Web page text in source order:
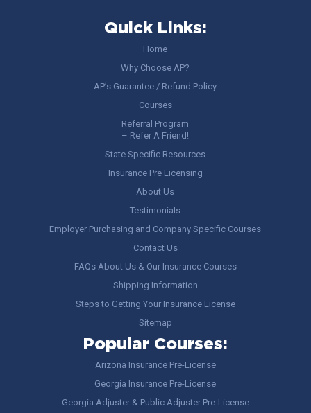
Quick Links:
Home
Why Choose AP?
AP’s Guarantee / Refund Policy
Courses
Referral Program
– Refer A Friend!
State Specific Resources
Insurance Pre Licensing
About Us
Testimonials
Employer Purchasing and Company Specific Courses
Contact Us
FAQs About Us & Our Insurance Courses
Shipping Information
Steps to Getting Your Insurance License
Sitemap
Popular Courses:
Arizona Insurance Pre-License
Georgia Insurance Pre-License
Georgia Adjuster & Public Adjuster Pre-License